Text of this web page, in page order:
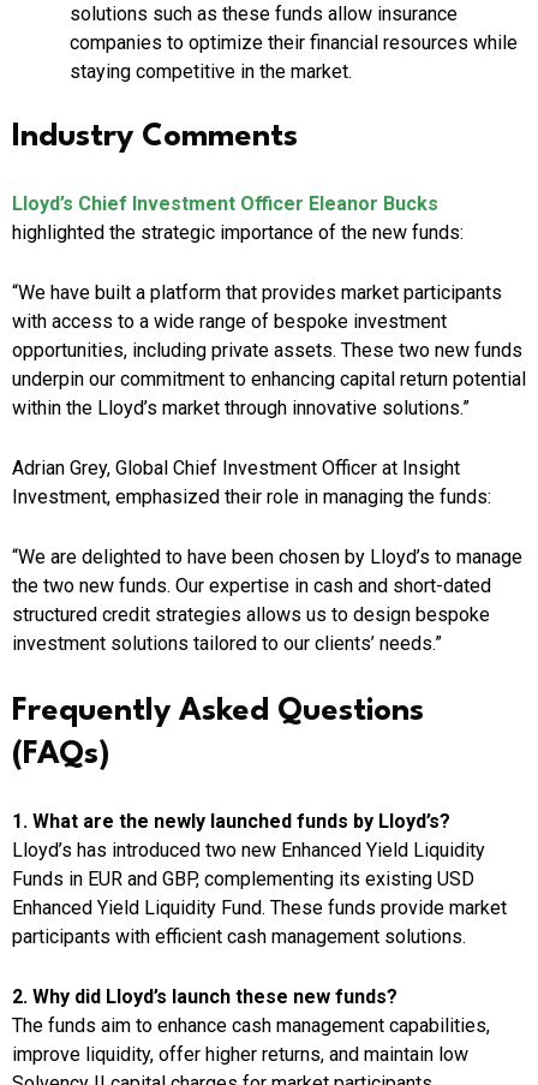
solutions such as these funds allow insurance
companies to optimize their financial resources while
staying competitive in the market.
Industry Comments
Lloyd’s Chief Investment Officer Eleanor Bucks
highlighted the strategic importance of the new funds:
“We have built a platform that provides market participants
with access to a wide range of bespoke investment
opportunities, including private assets. These two new funds
underpin our commitment to enhancing capital return potential
within the Lloyd’s market through innovative solutions.”
Adrian Grey, Global Chief Investment Officer at Insight
Investment, emphasized their role in managing the funds:
“We are delighted to have been chosen by Lloyd’s to manage
the two new funds. Our expertise in cash and short-dated
structured credit strategies allows us to design bespoke
investment solutions tailored to our clients’ needs.”
Frequently Asked Questions
(FAQs)
1. What are the newly launched funds by Lloyd’s?
Lloyd’s has introduced two new Enhanced Yield Liquidity
Funds in EUR and GBP, complementing its existing USD
Enhanced Yield Liquidity Fund. These funds provide market
participants with efficient cash management solutions.
2. Why did Lloyd’s launch these new funds?
The funds aim to enhance cash management capabilities,
improve liquidity, offer higher returns, and maintain low